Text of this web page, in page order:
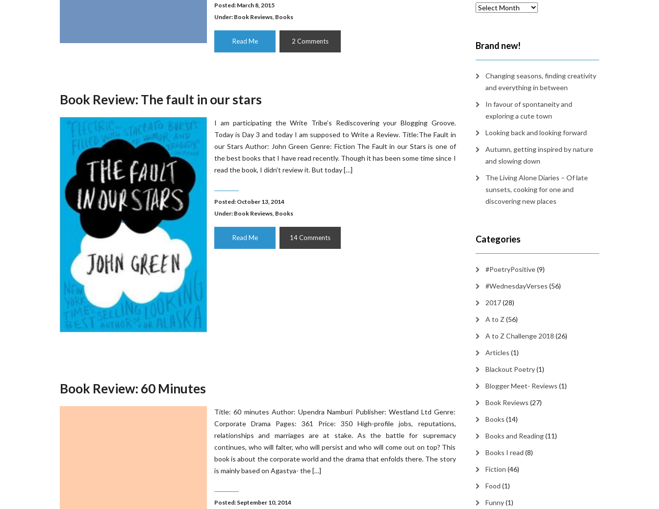
Posted: March 8, 2015
Under: Book Reviews, Books
Read Me 2 Comments
Book Review: The fault in our stars
I am participating the Write Tribe’s Rediscovering your Blogging Groove.
Today is Day 3 and today I am supposed to Write a Review. Title:The Fault in
our Stars Author: John Green Genre: Fiction The Fault in our Stars is one of
the best books that I have read recently. Though it has been some time since I
read the book, I didn’t review it. But today […]
Posted: October 13, 2014
Under: Book Reviews, Books
Read Me 14 Comments
Book Review: 60 Minutes
Title: 60 minutes Author: Upendra Namburi Publisher: Westland Ltd Genre:
Corporate Drama Pages: 361 Price: 350 High-profile jobs, reputations,
relationships and marriages are at stake. As the battle for supremacy
continues, who will falter, who will persist and who will come out on top? This
book is about the corporate world and the drama that enfolds there. The story
is mainly based on Agastya- the […]
Posted: September 10, 2014
Back
Brand new!
Changing seasons, finding creativity
and everything in between
In favour of spontaneity and
exploring a cute town
Looking back and looking forward
Autumn, getting inspired by nature
and slowing down
The Living Alone Diaries – Of late
sunsets, cooking for one and
discovering new places
Categories
#PoetryPositive(9)
#WednesdayVerses (56)
2017(28)
A to Z (56)
A to Z Challenge 2018 (26)
Articles (1)
Blackout Poetry(1)
Blogger Meet- Reviews (1)
Book Reviews (27)
Books (14)
Books and Reading(11)
Books I read (8)
Fiction (46)
Food (1)
Funny(1)